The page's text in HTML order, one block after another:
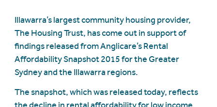
Illawarra’s largest community housing provider,
The Housing Trust, has come out in support of
findings released from Anglicare’s Rental
Affordability Snapshot 2015 for the Greater
Sydney and the Illawarra regions.
The snapshot, which was released today, reflects